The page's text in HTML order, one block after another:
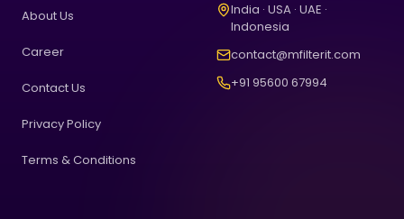
About Us
Career
Contact Us
Privacy Policy
Terms & Conditions
India · USA · UAE ·
Indonesia
contact@mfilterit.com
+91 95600 67994